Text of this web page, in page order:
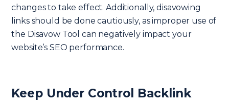
changes to take effect. Additionally, disavowing
links should be done cautiously, as improper use of
the Disavow Tool can negatively impact your
website’s SEO performance.
Keep Under Control Backlink